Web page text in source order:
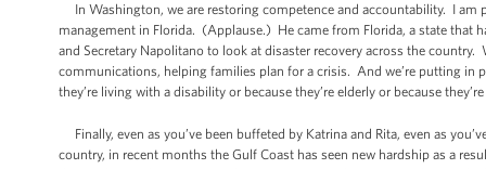
In Washington, we are restoring competence and accountability. I am
management in Florida. (Applause.) He came from Florida, a state that
and Secretary Napolitano to look at disaster recovery across the
communications, helping families plan for a crisis. And we’re putting in
they’re living with a disability or because they’re elderly or because
Finally, even as you’ve been buffeted by Katrina and Rita, even as
country, in recent months the Gulf Coast has seen new hardship as a